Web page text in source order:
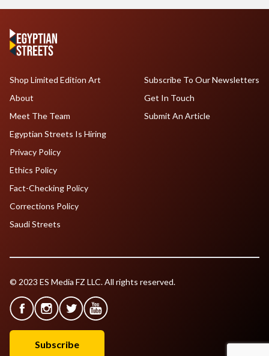
Shop Limited Edition Art
About
Meet The Team
Egyptian Streets Is Hiring
Subscribe To Our Newsletters
Get In Touch
Submit An Article
Privacy Policy
Ethics Policy
Fact-Checking Policy
Corrections Policy
Saudi Streets
© 2023 ES Media FZ LLC. All rights reserved.
Subscribe